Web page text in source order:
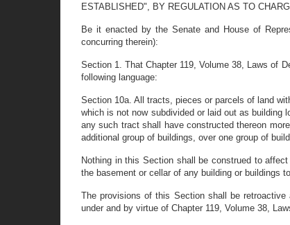
ESTABLISHED", BY REGULATION AS TO
Be it enacted by the Senate and House of
concurring therein):
Section 1. That Chapter 119, Volume 38, Laws of
following language:
Section 10a. All tracts, pieces or parcels of land
which is not now subdivided or laid out as building
any such tract shall have constructed thereon
additional group of buildings, over one group of
Nothing in this Section shall be construed to
the basement or cellar of any building or buildings
The provisions of this Section shall be
under and by virtue of Chapter 119, Volume 38,